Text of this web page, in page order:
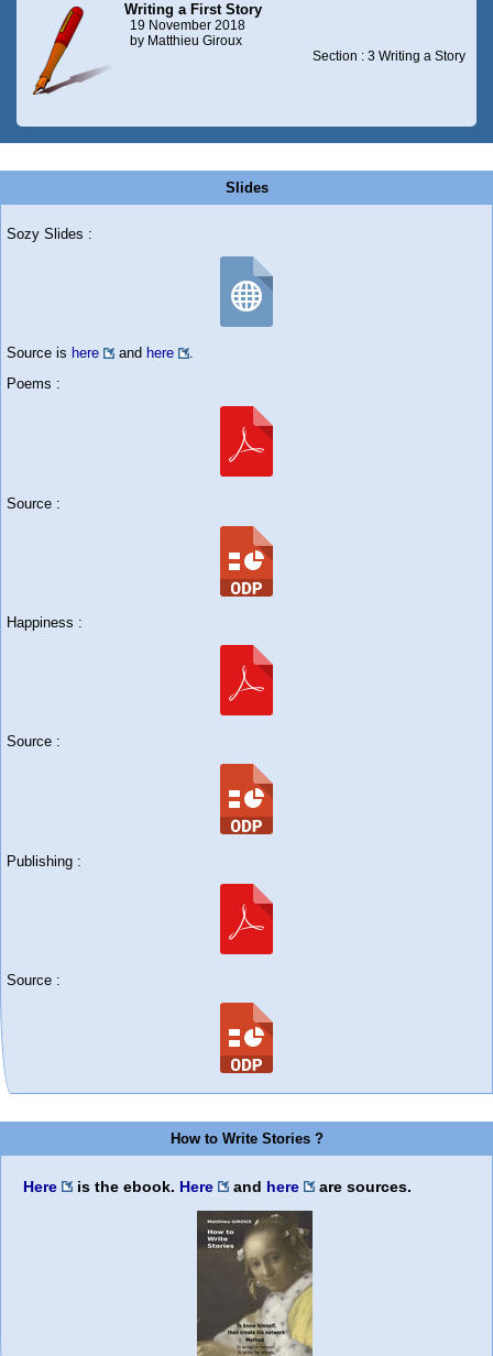
Writing a First Story
19 November 2018
by Matthieu Giroux
Section : 3 Writing a Story
Slides
Sozy Slides :
Source is here and here
Poems :
Source :
Happiness :
Source :
Publishing :
Source :
How to Write Stories ?
Here is the ebook. Here and here are sources.